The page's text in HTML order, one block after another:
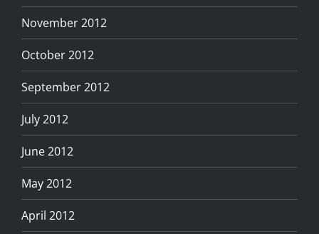
November 2012
October 2012
September 2012
July 2012
June 2012
May 2012
April 2012